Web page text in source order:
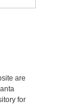
are
for